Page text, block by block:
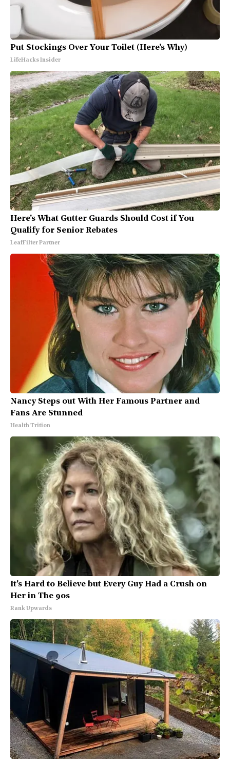
Put Stockings Over Your Toilet (Here's Why)
LifeHacks Insider
Here's What Gutter Guards Should Cost if You
Qualify for Senior Rebates
LeafFilter Partner
Nancy Steps out With Her Famous Partner and
Fans Are Stunned
Health Trition
It's Hard to Believe but Every Guy Had a Crush on
Her in The 90s
Rank Upwards